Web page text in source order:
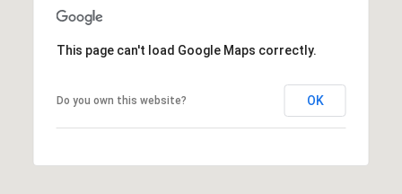
This page can't load Google Maps correctly.
Do you own this website? OK